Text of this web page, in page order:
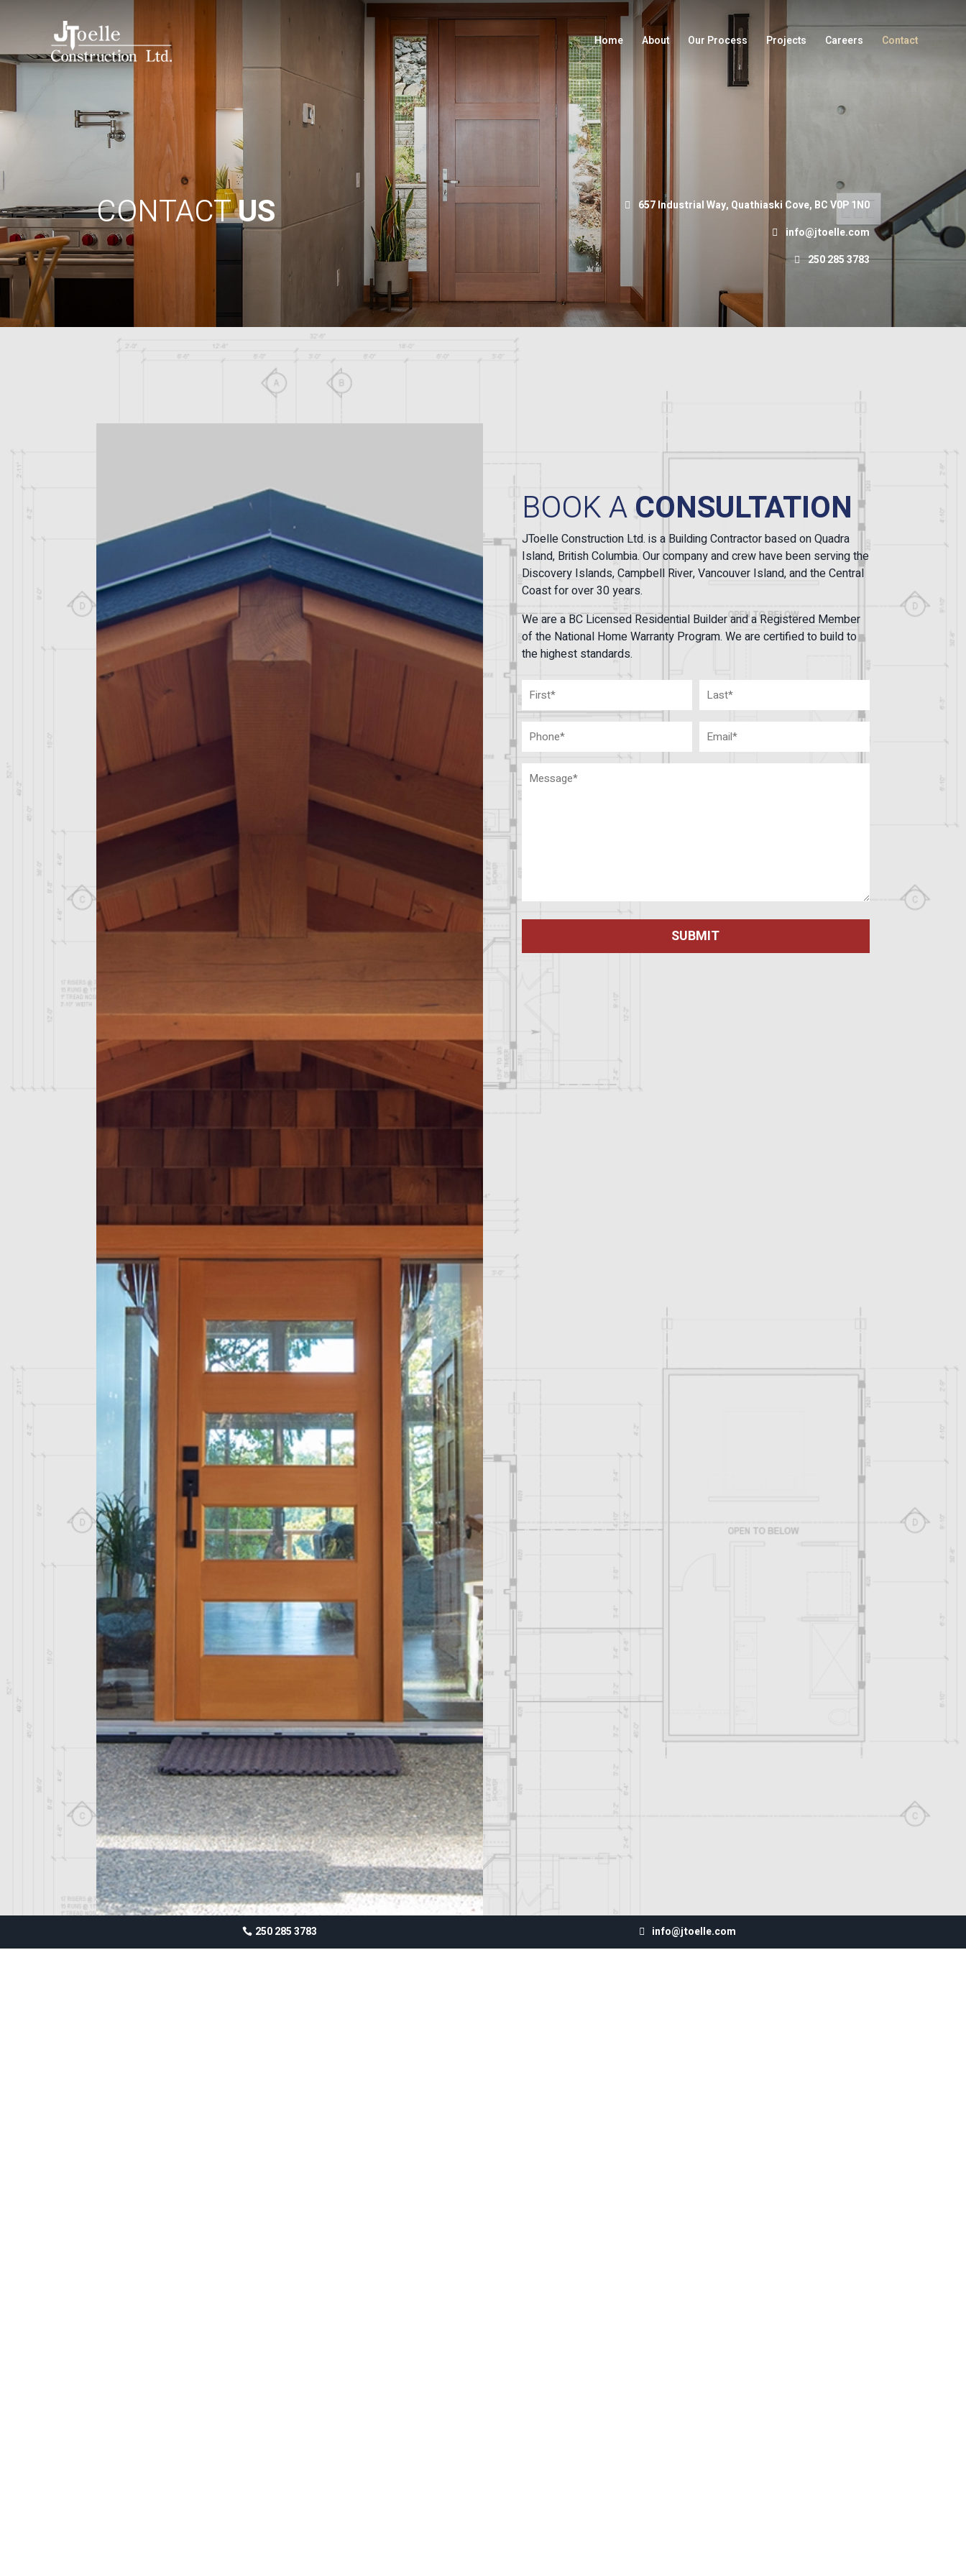
Home About Our Process Projects Careers Contact
CONTACTUS
657 Industrial Way, Quathiaski Cove, BC V0P 1N0
info@jtoelle.com
250 285 3783
BOOK ACONSULTATION
JToelle Construction Ltd. is a Building Contractor based on Quadra
Island, British Columbia. Our company and crew have been serving the
Discovery Islands, Campbell River, Vancouver Island, and the Central
Coast for over 30 years.
We are a BC Licensed Residential Builder and a Registered Member
of the National Home Warranty Program. We are certified to build to
the highest standards.
Name
(Required)
First Last
Phone Email
(Required)
Message
(Required)
250 285 3783 info@jtoelle.com